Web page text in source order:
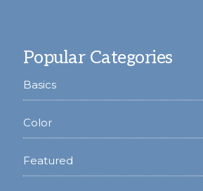
Popular Categories
Basics
Color
Featured